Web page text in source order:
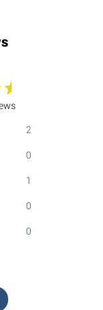
2
0
1
0
0